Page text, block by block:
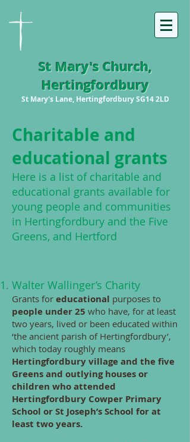
St Mary's Church,
Hertingfordbury
St Mary's Lane, Hertingfordbury SG14 2LD
Charitable and
educational grants
Here is a list of charitable and
educational grants available for
young people and communities
in Hertingfordbury and the Five
Greens, and Hertford
Walter Wallinger’s Charity
Grants for educational purposes to
people under 25 who have, for at least
two years, lived or been educated within
‘the ancient parish of Hertingfordbury’,
which today roughly means
Hertingfordbury village and the five
Greens and outlying houses or
children who attended
Hertingfordbury Cowper Primary
School or St Joseph’s School for at
least two years.